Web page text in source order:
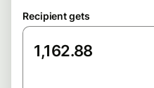
Recipient gets